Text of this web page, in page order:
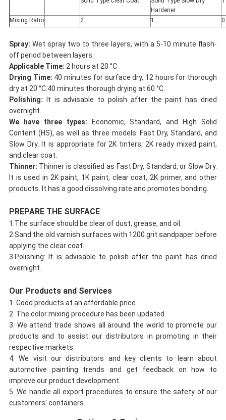
Hardener
Mixing Ratio 2 1
Spray: Wet spray two to three layers, with a 5-10 minute flash-
off period between layers.
Applicable Time: 2 hours at 20 °C
Drying Time: 40 minutes for surface dry, 12 hours for thorough
dry at 20 °C.40 minutes thorough drying at 60 °C.
Polishing:
It is advisable to polish after the paint has dried
overnight.
We have three types: Economic, Standard, and High Solid
Content (HS), as well as three models: Fast Dry, Standard, and
Slow Dry. It is appropriate for 2K tinters, 2K ready mixed paint,
and clear coat.
Thinner: Thinner is classified as Fast Dry, Standard, or Slow Dry.
It is used in 2K paint, 1K paint, clear coat, 2K primer, and other
products. It has a good dissolving rate and promotes bonding.
PREPARE THE SURFACE
1.The surface should be clear of dust, grease, and oil.
2.Sand the old varnish surfaces with 1200 grit sandpaper before
applying the clear coat.
3.Polishing: It is advisable to polish after the paint has dried
overnight.
Our Products and Services
1. Good products at an affordable price.
2. The color mixing procedure has been updated.
3. We attend trade shows all around the world to promote our
products and to assist our distributors in promoting in their
respective markets.
4. We visit our distributors and key clients to learn about
automotive painting trends and get feedback on how to
improve our product development.
5. We handle all export procedures to ensure the safety of our
customers' containers.